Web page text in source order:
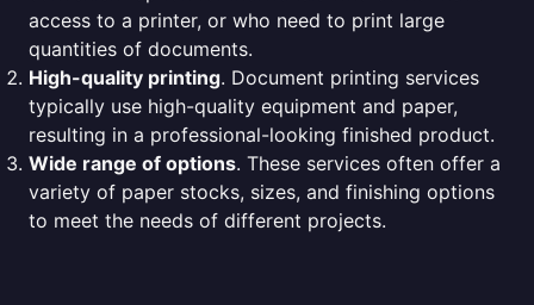
access to a printer, or who need to print large
quantities of documents.
High-quality printing. Document printing services
typically use high-quality equipment and paper,
resulting in a professional-looking finished product.
Wide range of options. These services often offer a
variety of paper stocks, sizes, and finishing options
to meet the needs of different projects.